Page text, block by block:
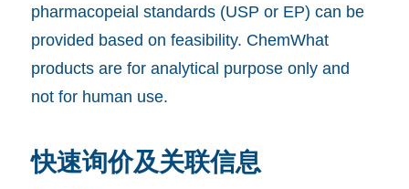
pharmacopeial standards (USP or EP) can be
provided based on feasibility. ChemWhat
products are for analytical purpose only and
not for human use.
快速询价及关联信息